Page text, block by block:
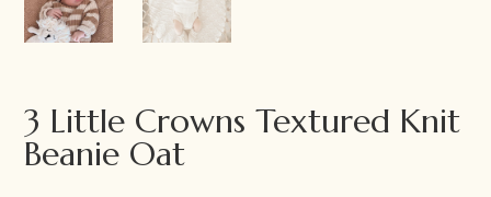
3 Little Crowns Textured Knit
Beanie Oat